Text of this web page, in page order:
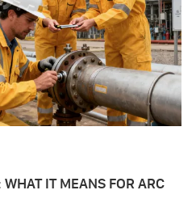
IT MEANS FOR ARC